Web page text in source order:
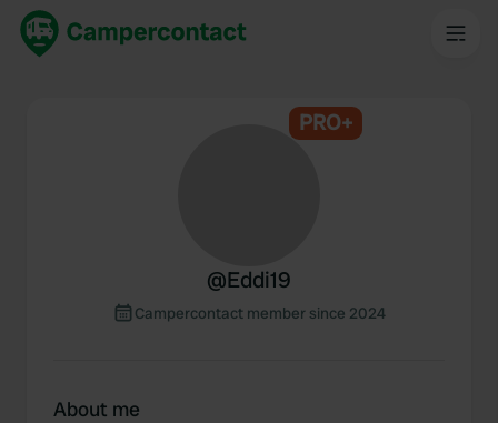
PRO+
@Eddi19
Campercontact member since 2024
About me